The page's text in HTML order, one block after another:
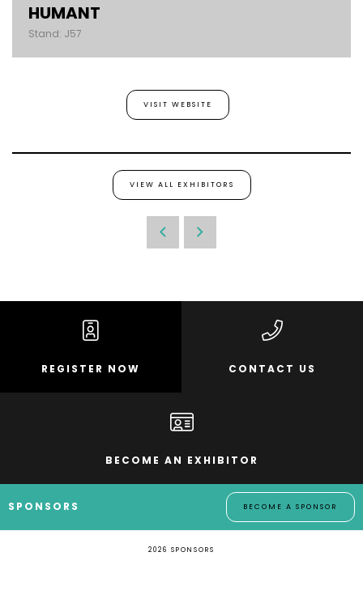
HUMANT
Stand: J57
VISIT WEBSITE
VIEW ALL EXHIBITORS
REGISTER NOW CONTACT US
BECOME AN EXHIBITOR
SPONSORS BECOME A SPONSOR
2026 SPONSORS